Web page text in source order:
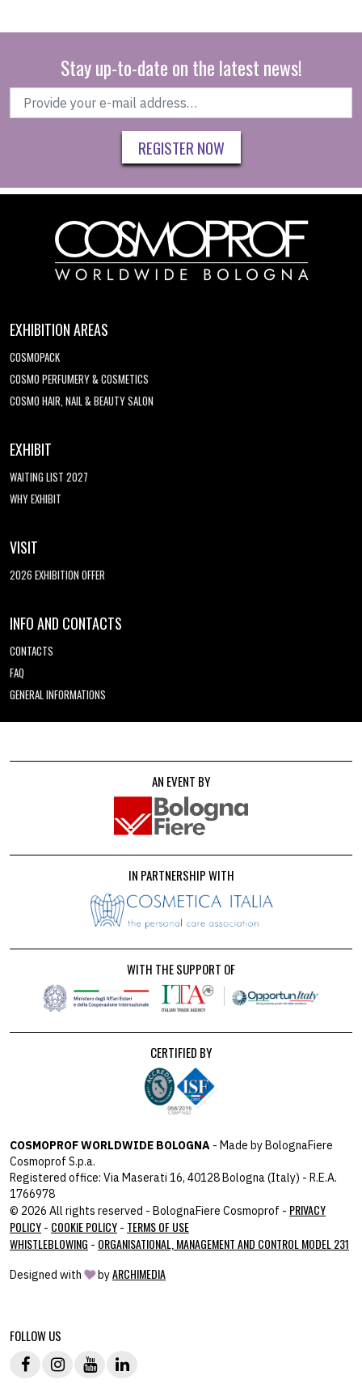
Stay up-to-date on the latest news!
REGISTER NOW
EXHIBITION AREAS
COSMOPACK
COSMO PERFUMERY & COSMETICS
COSMO HAIR, NAIL & BEAUTY SALON
EXHIBIT
WAITING LIST 2027
WHY EXHIBIT
VISIT
2026 EXHIBITION OFFER
INFO AND CONTACTS
CONTACTS
FAQ
GENERAL INFORMATIONS
AN EVENT BY
IN PARTNERSHIP WITH
WITH THE SUPPORT OF
CERTIFIED BY
COSMOPROF WORLDWIDE BOLOGNA - Made by BolognaFiere
Cosmoprof S.p.a.
Registered office: Via Maserati 16, 40128 Bologna (Italy) - R.E.A.
1766978
© 2026 All rights reserved - BolognaFiere Cosmoprof - PRIVACY
POLICY - COOKIE POLICY - TERMS OF USE
WHISTLEBLOWING - ORGANISATIONAL, MANAGEMENT AND CONTROL MODEL 231
Designed with byARCHIMEDIA
FOLLOW US